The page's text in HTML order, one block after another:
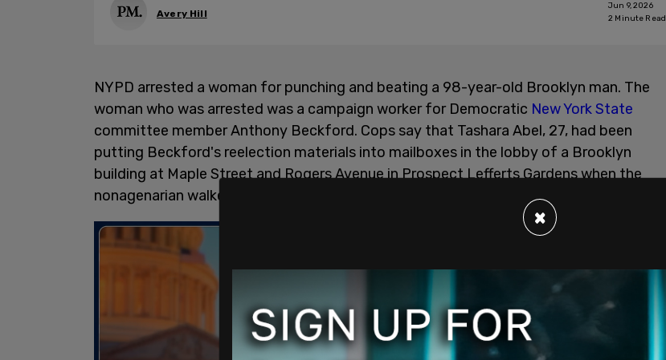
Avery Hill
Jun 9, 2026
2 Minute Read
NYPD arrested a woman for punching and beating a 98-year-old Brooklyn man. The
woman who was arrested was a campaign worker for Democratic New York State
committee member Anthony Beckford. Cops say that Tashara Abel, 27, had been
putting Beckford's reelection materials into mailboxes in the lobby of a Brooklyn
building at Maple Street and Rogers Avenue in Prospect Lefferts Gardens when the
nonagenarian walked in around 4 p.m. on Thursday, June 4.
×